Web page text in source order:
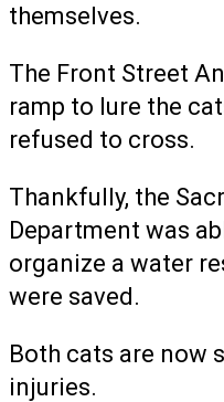
themselves.
The Front Street
ramp to lure the
refused to cross.
Thankfully, the
Department was
organize a water
were saved.
Both cats are now
injuries.